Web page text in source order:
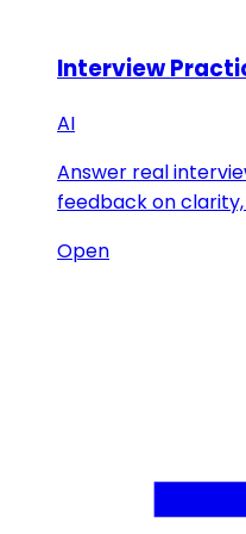
Interview
AI
Answer real
feedback on
Open